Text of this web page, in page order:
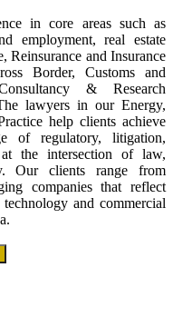
in core areas such as
employment, real estate
Reinsurance and Insurance
Border, Customs and
& Research
lawyers in our Energy,
help clients achieve
of regulatory, litigation,
at the intersection of law,
Our clients range from
companies that reflect
and commercial